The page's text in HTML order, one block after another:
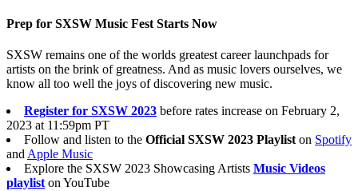
Prep for SXSW Music Fest Starts Now
SXSW remains one of the worlds greatest career launchpads for
artists on the brink of greatness. And as music lovers ourselves, we
know all too well the joys of discovering new music.
Register for SXSW 2023 before rates increase on February 2,
2023 at 11:59pm PT
Follow and listen to the Official SXSW 2023 Playlist on Spotify
and Apple Music
Explore the SXSW 2023 Showcasing Artists Music Videos
playlist on YouTube